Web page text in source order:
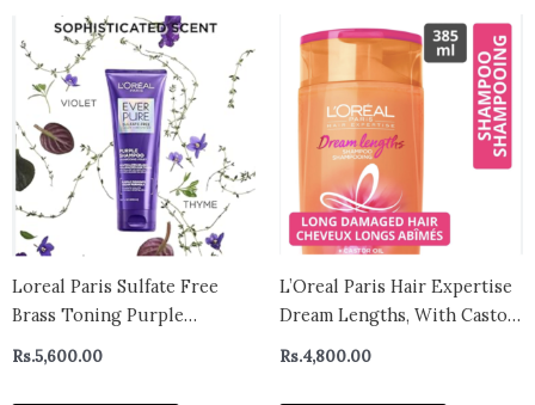
Loreal Paris Sulfate Free
Brass Toning Purple
Shampoo for Blonde,
Bleached, Silver, or Brown
Rs.5,600.00
L’Oreal Paris Hair Expertise
Dream Lengths, With Castor
Oil & Vitamins Shampoo, 385
ml Canada
Rs.4,800.00